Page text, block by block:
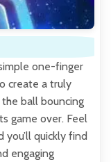
one-finger
create a truly
ball bouncing
game over. Feel
you’ll quickly find
engaging